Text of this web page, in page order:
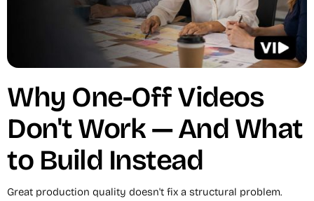
Why One-Off Videos
Don't Work — And What
to Build Instead
Great production quality doesn't fix a structural problem.